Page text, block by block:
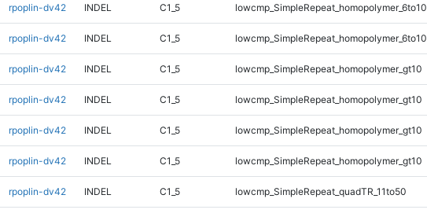
rpoplin-dv42 INDEL C1_5 lowcmp_SimpleRepeat_homopolymer_6to10
rpoplin-dv42 INDEL C1_5 lowcmp_SimpleRepeat_homopolymer_6to10
rpoplin-dv42 INDEL C1_5 lowcmp_SimpleRepeat_homopolymer_gt10
rpoplin-dv42 INDEL C1_5 lowcmp_SimpleRepeat_homopolymer_gt10
rpoplin-dv42 INDEL C1_5 lowcmp_SimpleRepeat_homopolymer_gt10
rpoplin-dv42 INDEL C1_5 lowcmp_SimpleRepeat_homopolymer_gt10
rpoplin-dv42 INDEL C1_5 lowcmp_SimpleRepeat_quadTR_11to50